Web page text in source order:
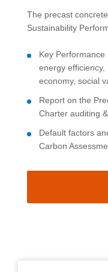
The precast
Sustainability
Key Performance
energy
economy, social
Report on the
Charter auditing
Default factors
Carbon